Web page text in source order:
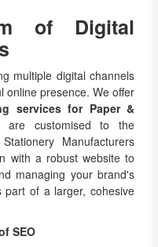
of Digital
multiple digital channels
online presence. We offer
services for Paper &
customised to the
Manufacturers
with a robust website to
managing your brand's
part of a larger, cohesive
SEO